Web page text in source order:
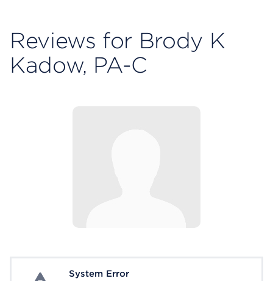
Reviews for Brody K
Kadow, PA-C
System ErrorSystem Error